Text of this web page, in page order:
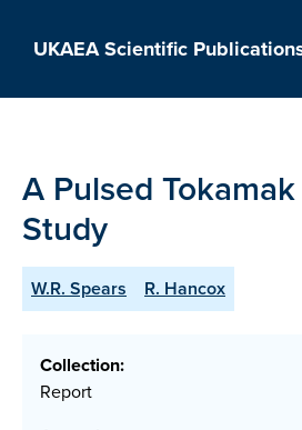
UKAEA Scientific
A Pulsed
Study
W.R. Spears R. Hancox
Collection:
Report